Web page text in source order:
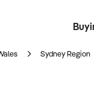
Sydney Region